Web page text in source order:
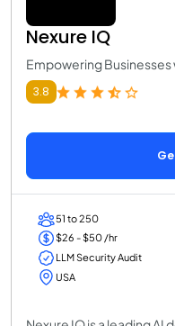
Nexure IQ
Empowering Businesses
3.8
51 to 250
$26 - $50 /hr
LLM Security Audit
USA